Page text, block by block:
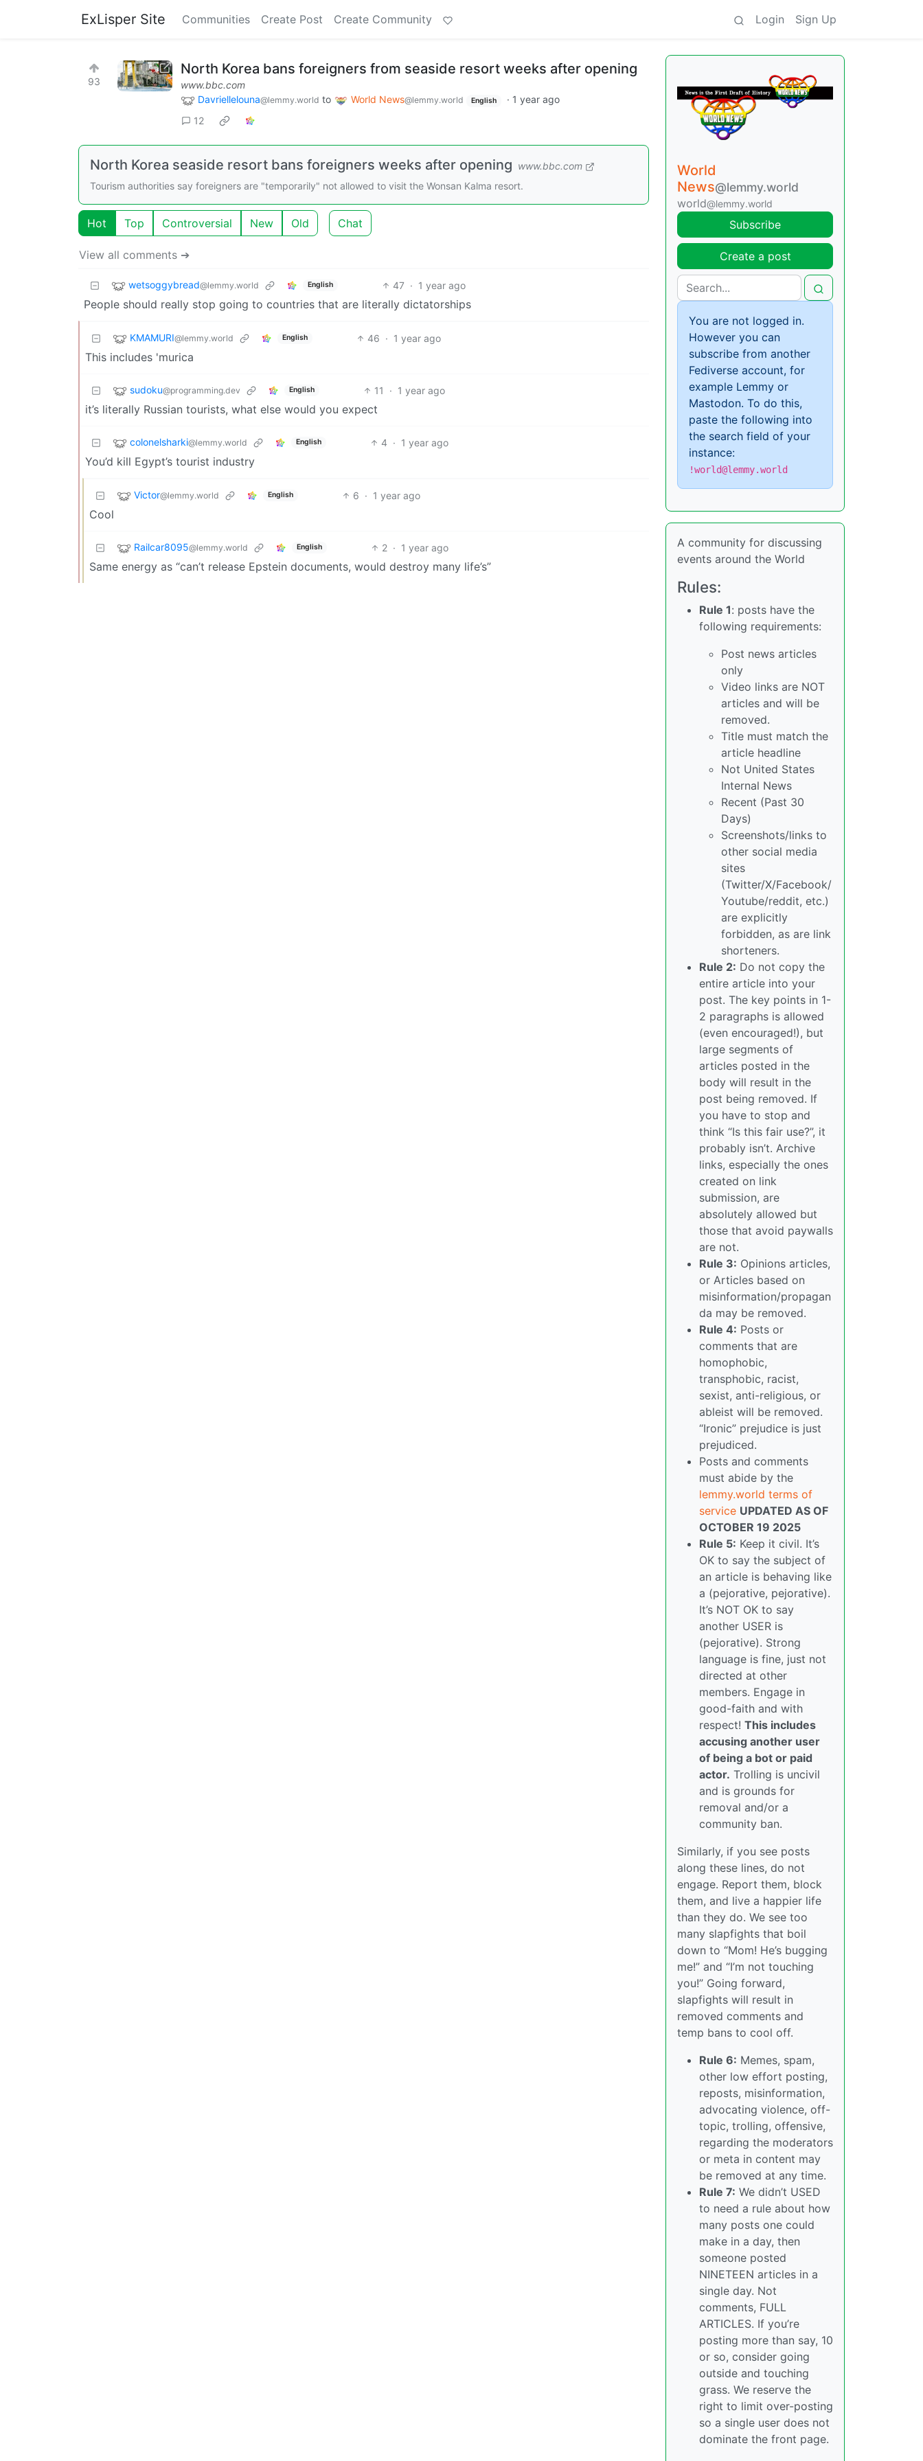
ExLisper Site Communities Create Post Create Community Login Sign Up
93
North Korea bans foreigners from seaside resort weeks after opening
www.bbc.com
Davriellelouna@lemmy.world to World News@lemmy.world English · 1 year ago
12
North Korea seaside resort bans foreigners weeks after opening www.bbc.com
Tourism authorities say foreigners are "temporarily" not allowed to visit the Wonsan Kalma resort.
Hot Top Controversial New Old Chat
View all comments ➔
wetsoggybread@lemmy.world English 47 · 1 year ago
People should really stop going to countries that are literally dictatorships
KMAMURI@lemmy.world English 46 · 1 year ago
This includes 'murica
sudoku@programming.dev English 11 · 1 year ago
it’s literally Russian tourists, what else would you expect
colonelsharki@lemmy.world English 4 · 1 year ago
You’d kill Egypt’s tourist industry
Victor@lemmy.world English 6 · 1 year ago
Cool
Railcar8095@lemmy.world English 2 · 1 year ago
Same energy as “can’t release Epstein documents, would destroy many life’s”
World
News@lemmy.world
world@lemmy.world
Subscribe
Create a post
You are not logged in.
However you can
subscribe from another
Fediverse account, for
example Lemmy or
Mastodon. To do this,
paste the following into
the search field of your
instance:
!world@lemmy.world
A community for discussing
events around the World
Rules:
Rule 1: posts have the
following requirements:
Post news articles
only
Video links are NOT
articles and will be
removed.
Title must match the
article headline
Not United States
Internal News
Recent (Past 30
Days)
Screenshots/links to
other social media
sites
(Twitter/X/Facebook/
Youtube/reddit, etc.)
are explicitly
forbidden, as are link
shorteners.
Rule 2: Do not copy the
entire article into your
post. The key points in 1-
2 paragraphs is allowed
(even encouraged!), but
large segments of
articles posted in the
body will result in the
post being removed. If
you have to stop and
think “Is this fair use?”, it
probably isn’t. Archive
links, especially the ones
created on link
submission, are
absolutely allowed but
those that avoid paywalls
are not.
Rule 3: Opinions articles,
or Articles based on
misinformation/propagan
da may be removed.
Rule 4: Posts or
comments that are
homophobic,
transphobic, racist,
sexist, anti-religious, or
ableist will be removed.
“Ironic” prejudice is just
prejudiced.
Posts and comments
must abide by the
lemmy.world terms of
service UPDATED AS OF
OCTOBER 19 2025
Rule 5: Keep it civil. It’s
OK to say the subject of
an article is behaving like
a (pejorative, pejorative).
It’s NOT OK to say
another USER is
(pejorative). Strong
language is fine, just not
directed at other
members. Engage in
good-faith and with
respect! This includes
accusing another user
of being a bot or paid
actor. Trolling is uncivil
and is grounds for
removal and/or a
community ban.
Similarly, if you see posts
along these lines, do not
engage. Report them, block
them, and live a happier life
than they do. We see too
many slapfights that boil
down to “Mom! He’s bugging
me!” and “I’m not touching
you!” Going forward,
slapfights will result in
removed comments and
temp bans to cool off.
Rule 6: Memes, spam,
other low effort posting,
reposts, misinformation,
advocating violence, off-
topic, trolling, offensive,
regarding the moderators
or meta in content may
be removed at any time.
Rule 7: We didn’t USED
to need a rule about how
many posts one could
make in a day, then
someone posted
NINETEEN articles in a
single day. Not
comments, FULL
ARTICLES. If you’re
posting more than say, 10
or so, consider going
outside and touching
grass. We reserve the
right to limit over-posting
so a single user does not
dominate the front page.